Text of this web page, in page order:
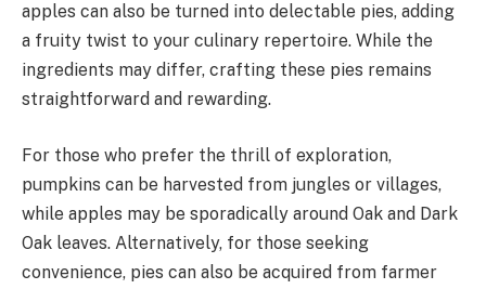
apples can also be turned into delectable pies, adding
a fruity twist to your culinary repertoire. While the
ingredients may differ, crafting these pies remains
straightforward and rewarding.
For those who prefer the thrill of exploration,
pumpkins can be harvested from jungles or villages,
while apples may be sporadically around Oak and Dark
Oak leaves. Alternatively, for those seeking
convenience, pies can also be acquired from farmer